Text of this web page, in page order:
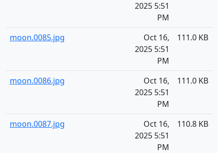
2025 5:51
PM
moon.0085.jpg
Oct 16,
2025 5:51
PM
111.0 KB
moon.0086.jpg
Oct 16,
2025 5:51
PM
111.0 KB
moon.0087.jpg
Oct 16,
2025 5:51
PM
110.8 KB